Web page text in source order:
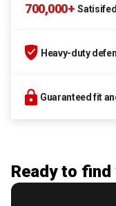
700,000+
Heavy-duty
Guaranteed fit
Ready to